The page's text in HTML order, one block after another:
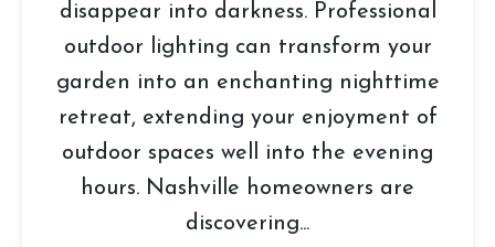
disappear into darkness. Professional
outdoor lighting can transform your
garden into an enchanting nighttime
retreat, extending your enjoyment of
outdoor spaces well into the evening
hours. Nashville homeowners are
discovering...